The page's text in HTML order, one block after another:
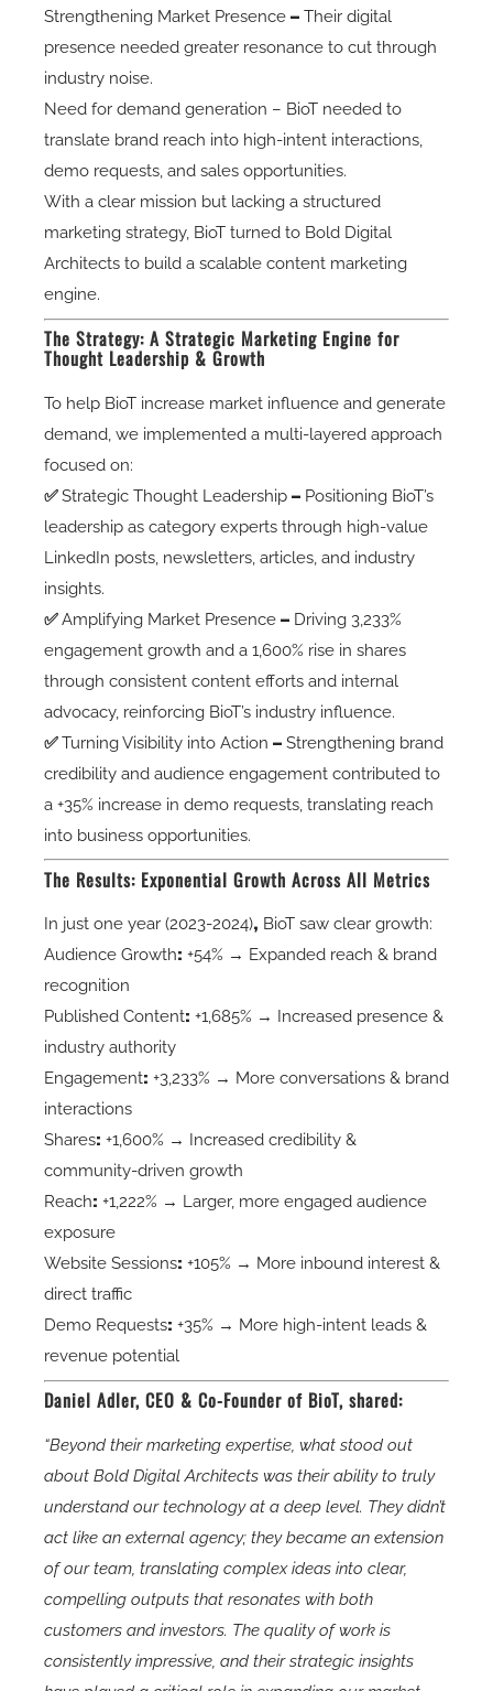
Strengthening Market Presence– Their digital
presence needed greater resonance to cut through
industry noise.
Need for demand generation – BioT needed to
translate brand reach into high-intent interactions,
demo requests, and sales opportunities.
With a clear mission but lacking a structured
marketing strategy, BioT turned to Bold Digital
Architects to build a scalable content marketing
engine.
The Strategy: A Strategic Marketing Engine for
Thought Leadership & Growth
To help BioT increase market influence and generate
demand, we implemented a multi-layered approach
focused on:
✅Strategic Thought Leadership– Positioning BioT’s
leadership as category experts through high-value
LinkedIn posts, newsletters, articles, and industry
insights.
✅Amplifying Market Presence– Driving 3,233%
engagement growth and a 1,600% rise in shares
through consistent content efforts and internal
advocacy, reinforcing BioT’s industry influence.
✅Turning Visibility into Action – Strengthening brand
credibility and audience engagement contributed to
a +35% increase in demo requests, translating reach
into business opportunities.
The Results: Exponential Growth Across All Metrics
In just one year (2023-2024), BioT saw clear growth:
Audience Growth: +54% → Expanded reach & brand
recognition
Published Content: +1,685% → Increased presence &
industry authority
Engagement: +3,233% → More conversations & brand
interactions
Shares: +1,600% → Increased credibility &
community-driven growth
Reach: +1,222% → Larger, more engaged audience
exposure
Website Sessions: +105% → More inbound interest &
direct traffic
Demo Requests: +35% → More high-intent leads &
revenue potential
Daniel Adler, CEO & Co-Founder of BioT, shared:
“Beyond their marketing expertise, what stood out
about Bold Digital Architects was their ability to truly
understand our technology at a deep level. They didn’t
act like an external agency; they became an extension
of our team, translating complex ideas into clear,
compelling outputs that resonates with both
customers and investors. The quality of work is
consistently impressive, and their strategic insights